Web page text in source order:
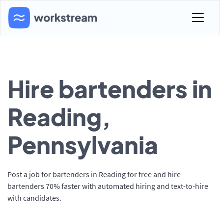
Hire bartenders in
Reading,
Pennsylvania
Post a job for bartenders in Reading for free and hire
bartenders 70% faster with automated hiring and text-to-hire
with candidates.